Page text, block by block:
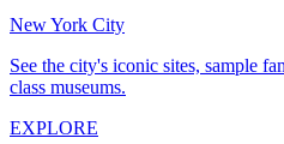
New York City
See the city's iconic sites, sample
class museums.
EXPLORE